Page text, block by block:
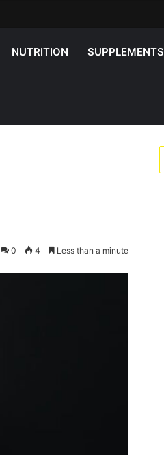
NUTRITION SUPPLEMENTS
0 4 Less than a minute